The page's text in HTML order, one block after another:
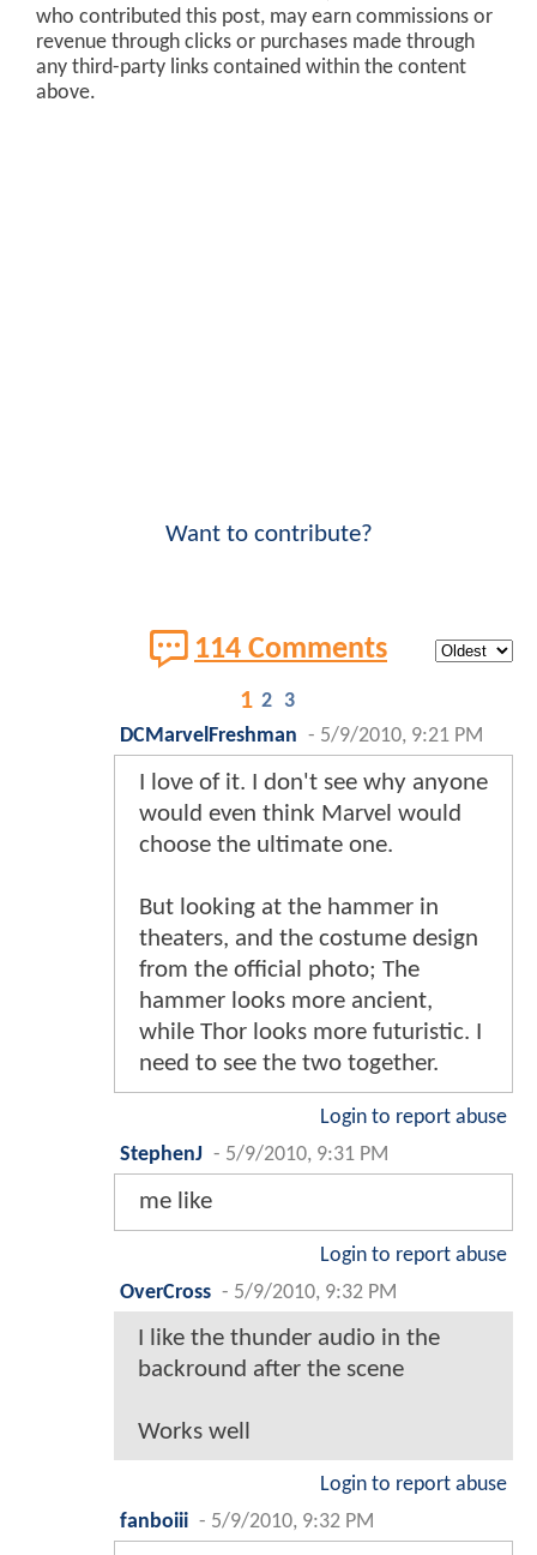
who contributed this post, may earn commissions or
revenue through clicks or purchases made through
any third-party links contained within the content
above.
Want to contribute?
114 Comments
1 2 3
DCMarvelFreshman - 5/9/2010, 9:21 PM
I love of it. I don't see why anyone
would even think Marvel would
choose the ultimate one.
But looking at the hammer in
theaters, and the costume design
from the official photo; The
hammer looks more ancient,
while Thor looks more futuristic. I
need to see the two together.
Login to report abuse
StephenJ - 5/9/2010, 9:31 PM
me like
Login to report abuse
OverCross - 5/9/2010, 9:32 PM
I like the thunder audio in the
backround after the scene
Works well
Login to report abuse
fanboiii - 5/9/2010, 9:32 PM